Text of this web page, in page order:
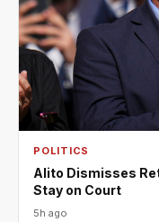
POLITICS
Alito Dismisses
Stay on Court
5h ago